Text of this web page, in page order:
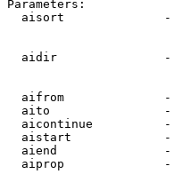
Parameters:
aisort
aidir
aifrom
aito
aicontinue
aistart
aiend
aiprop